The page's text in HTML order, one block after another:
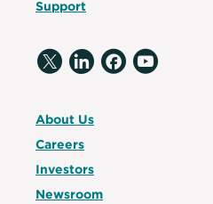
Support
About Us
Careers
Investors
Newsroom